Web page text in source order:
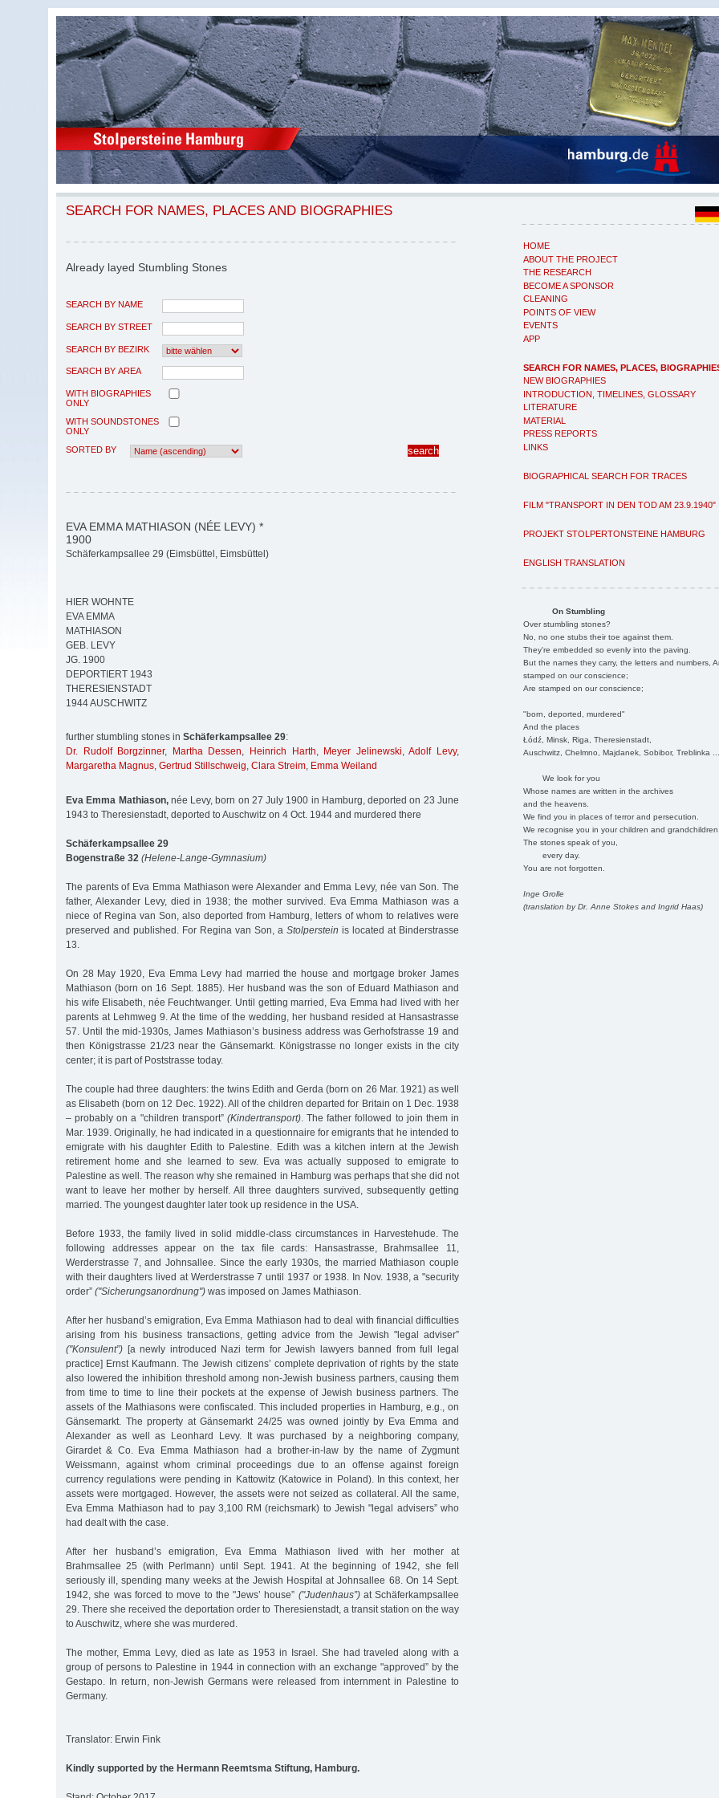
HOME
ABOUT THE PROJECT
THE RESEARCH
BECOME A SPONSOR
CLEANING
POINTS OF VIEW
EVENTS
APP
SEARCH FOR NAMES, PLACES,
NEW BIOGRAPHIES
INTRODUCTION, TIMELINES, GLOSSARY
LITERATURE
MATERIAL
PRESS REPORTS
LINKS
BIOGRAPHICAL SEARCH FOR TRACES
FILM "TRANSPORT IN DEN TOD AM 23.9.1940"
PROJEKT STOLPERTONSTEINE HAMBURG
ENGLISH TRANSLATION
On Stumbling
Over stumbling stones?
No, no one stubs their toe against them.
They're embedded so evenly into the paving.
But the names they carry, the letters and numbers,
stamped on our conscience;
Are stamped on our conscience;
"born, deported, murdered"
And the places
Łódź, Minsk, Riga, Theresienstadt,
Auschwitz, Chelmno, Majdanek, Sobibor, Treblinka
We look for you
Whose names are written in the archives
and the heavens.
We find you in places of terror and persecution.
We recognise you in your children and
The stones speak of you,
every day.
You are not forgotten.
Inge Grolle
(translation by Dr. Anne Stokes and Ingrid Haas)
SEARCH FOR NAMES, PLACES AND BIOGRAPHIES
Already layed Stumbling Stones
SEARCH BY NAME
SEARCH BY STREET
SEARCH BY BEZIRK
SEARCH BY AREA
WITH BIOGRAPHIES
ONLY
WITH SOUNDSTONES
ONLY
SORTED BY
EVA EMMA MATHIASON (NÉE LEVY) *
1900
Schäferkampsallee 29 (Eimsbüttel, Eimsbüttel)
HIER WOHNTE
EVA EMMA
MATHIASON
GEB. LEVY
JG. 1900
DEPORTIERT 1943
THERESIENSTADT
1944 AUSCHWITZ
further stumbling stones in Schäferkampsallee 29:
Dr. Rudolf Borgzinner, Martha Dessen, Heinrich Harth, Meyer Jelinewski,Adolf Levy,
Margaretha Magnus, Gertrud Stillschweig, Clara Streim, Emma Weiland
Eva Emma Mathiason,née Levy, born on 27 July 1900 in Hamburg, deported on 23 June
1943 to Theresienstadt, deported to Auschwitz on 4 Oct. 1944 and murdered there
Schäferkampsallee 29
Bogenstraße 32 (Helene-Lange-Gymnasium)
The parents of Eva Emma Mathiason were Alexander and Emma Levy, née van Son. The
father, Alexander Levy, died in 1938; the mother survived. Eva Emma Mathiason was a
niece of Regina van Son, also deported from Hamburg, letters of whom to relatives were
preserved and published. For Regina van Son, a Stolperstein is located at Binderstrasse
13.
On 28 May 1920, Eva Emma Levy had married the house and mortgage broker James
Mathiason (born on 16 Sept. 1885). Her husband was the son of Eduard Mathiason and
his wife Elisabeth, née Feuchtwanger. Until getting married, Eva Emma had lived with her
parents at Lehmweg 9. At the time of the wedding, her husband resided at Hansastrasse
57. Until the mid-1930s, James Mathiason’s business address was Gerhofstrasse 19 and
then Königstrasse 21/23 near the Gänsemarkt. Königstrasse no longer exists in the city
center; it is part of Poststrasse today.
The couple had three daughters: the twins Edith and Gerda (born on 26 Mar. 1921) as well
as Elisabeth (born on 12 Dec. 1922). All of the children departed for Britain on 1 Dec. 1938
– probably on a "children transport” (Kindertransport). The father followed to join them in
Mar. 1939. Originally, he had indicated in a questionnaire for emigrants that he intended to
emigrate with his daughter Edith to Palestine. Edith was a kitchen intern at the Jewish
retirement home and she learned to sew. Eva was actually supposed to emigrate to
Palestine as well. The reason why she remained in Hamburg was perhaps that she did not
want to leave her mother by herself. All three daughters survived, subsequently getting
married. The youngest daughter later took up residence in the USA.
Before 1933, the family lived in solid middle-class circumstances in Harvestehude. The
following addresses appear on the tax file cards: Hansastrasse, Brahmsallee 11,
Werderstrasse 7, and Johnsallee. Since the early 1930s, the married Mathiason couple
with their daughters lived at Werderstrasse 7 until 1937 or 1938. In Nov. 1938, a "security
order” ("Sicherungsanordnung") was imposed on James Mathiason.
After her husband’s emigration, Eva Emma Mathiason had to deal with financial difficulties
arising from his business transactions, getting advice from the Jewish "legal adviser”
("Konsulent”) [a newly introduced Nazi term for Jewish lawyers banned from full legal
practice] Ernst Kaufmann. The Jewish citizens’ complete deprivation of rights by the state
also lowered the inhibition threshold among non-Jewish business partners, causing them
from time to time to line their pockets at the expense of Jewish business partners. The
assets of the Mathiasons were confiscated. This included properties in Hamburg, e.g., on
Gänsemarkt. The property at Gänsemarkt 24/25 was owned jointly by Eva Emma and
Alexander as well as Leonhard Levy. It was purchased by a neighboring company,
Girardet & Co. Eva Emma Mathiason had a brother-in-law by the name of Zygmunt
Weissmann, against whom criminal proceedings due to an offense against foreign
currency regulations were pending in Kattowitz (Katowice in Poland). In this context, her
assets were mortgaged. However, the assets were not seized as collateral. All the same,
Eva Emma Mathiason had to pay 3,100 RM (reichsmark) to Jewish "legal advisers” who
had dealt with the case.
After her husband’s emigration, Eva Emma Mathiason lived with her mother at
Brahmsallee 25 (with Perlmann) until Sept. 1941. At the beginning of 1942, she fell
seriously ill, spending many weeks at the Jewish Hospital at Johnsallee 68. On 14 Sept.
1942, she was forced to move to the "Jews’ house” ("Judenhaus”)at Schäferkampsallee
29. There she received the deportation order to Theresienstadt, a transit station on the way
to Auschwitz, where she was murdered.
The mother, Emma Levy, died as late as 1953 in Israel. She had traveled along with a
group of persons to Palestine in 1944 in connection with an exchange "approved” by the
Gestapo. In return, non-Jewish Germans were released from internment in Palestine to
Germany.
Translator: Erwin Fink
Kindly supported by the Hermann Reemtsma Stiftung, Hamburg.